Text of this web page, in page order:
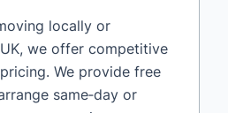
locally or
we offer competitive
We provide free
same‑day or